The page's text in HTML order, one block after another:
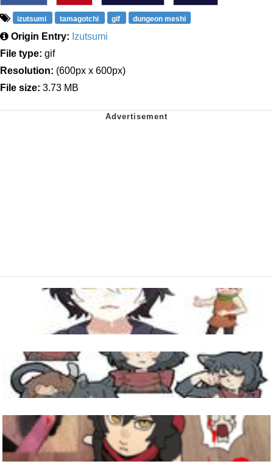
izutsumi tamagotchi gif dungeon meshi
Origin Entry: Izutsumi
File type: gif
Resolution: (600px x 600px)
File size: 3.73 MB